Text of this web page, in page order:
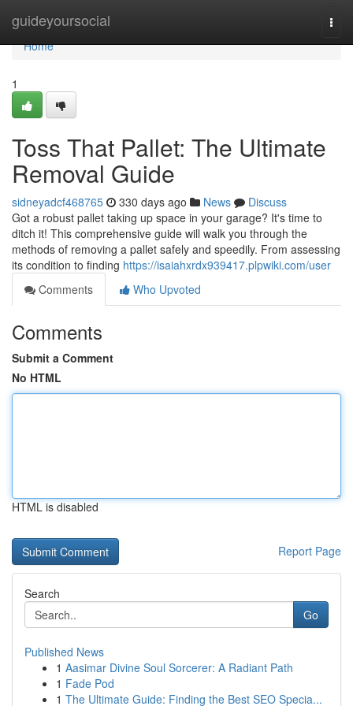
guideyoursocial
Home
Home
1
Toss That Pallet: The Ultimate
Removal Guide
sidneyadcf468765 330 days ago News
Discuss
Got a robust pallet taking up space in your garage? It's time to
ditch it! This comprehensive guide will walk you through the
methods of removing a pallet safely and speedily. From assessing
its condition to finding https://isaiahxrdx939417.plpwiki.com/user
Comments
Who Upvoted
Comments
Submit a Comment
No HTML
HTML is disabled
Report Page
Search
Go
Published News
1 Aasimar Divine Soul Sorcerer: A Radiant Path
1 Fade Pod
1 The Ultimate Guide: Finding the Best SEO Specia...